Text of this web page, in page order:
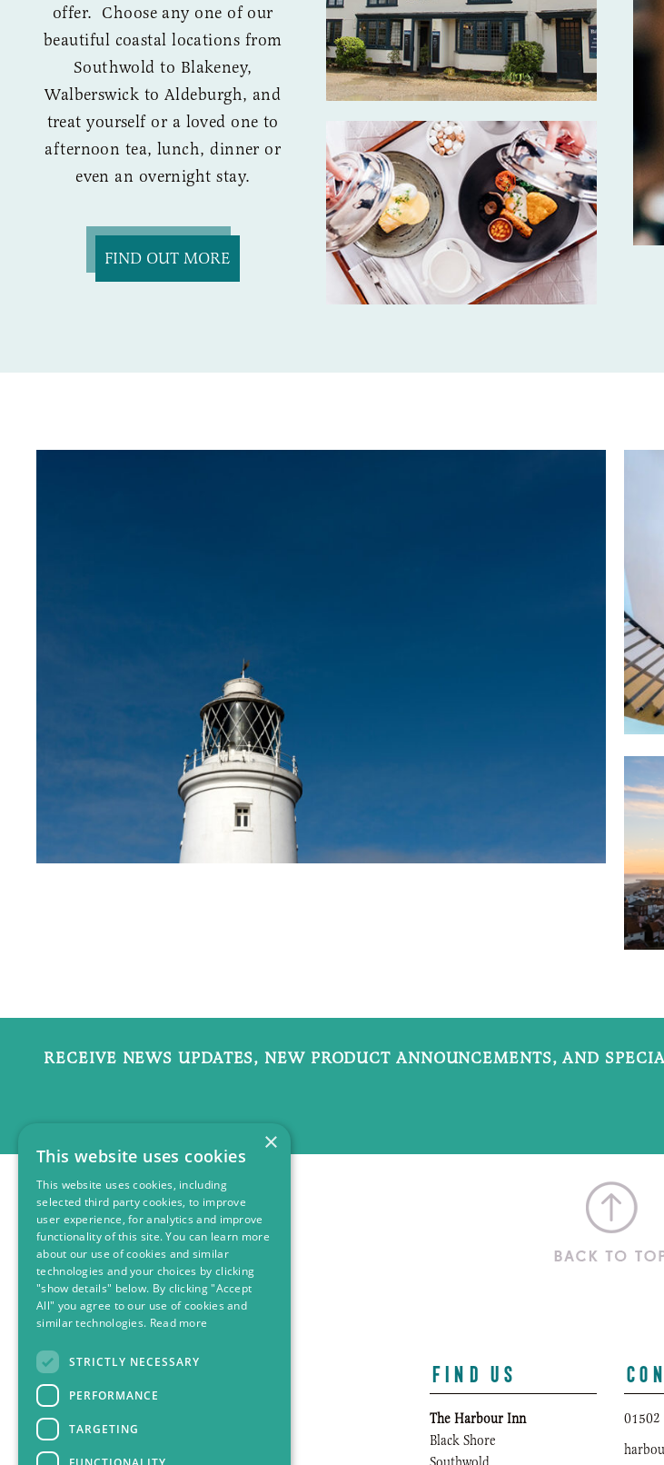
offer. Choose any one of our
beautiful coastal locations from
Southwold to Blakeney,
Walberswick to Aldeburgh, and
treat yourself or a loved one to
afternoon tea, lunch, dinner or
even an overnight stay.
FIND OUT MORE
RECEIVE NEWS UPDATES, NEW PRODUCT ANNOUNCEMENTS, AND
FIND US
The Harbour Inn
Black Shore
Southwold
01502
×
This website uses cookies
This website uses cookies, including
selected third party cookies, to improve
user experience, for analytics and improve
functionality of this site. You can learn more
about our use of cookies and similar
technologies and your choices by clicking
"show details" below. By clicking "Accept
All" you agree to our use of cookies and
similar technologies. Read more
STRICTLY NECESSARY
PERFORMANCE
TARGETING